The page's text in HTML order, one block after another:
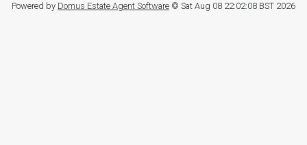
Powered by Domus Estate Agent Software © Sat Aug 08 22:02:08 BST 2026